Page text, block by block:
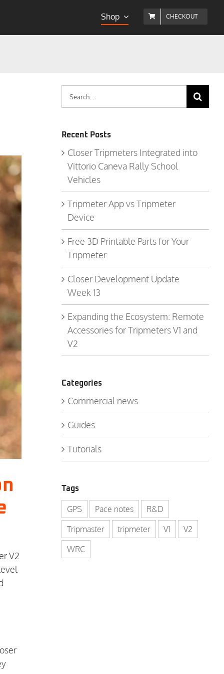
Shop CHECKOUT
V2
for:
Recent Posts
Closer Tripmeters Integrated into
Vittorio Caneva Rally School
Vehicles
Tripmeter App vs Tripmeter
Device
Free 3D Printable Parts for Your
Tripmeter
Closer Development Update
Week 13
Expanding the Ecosystem: Remote
Accessories for Tripmeters V1 and
V2
Categories
Commercial news
Guides
Tutorials
Tags
GPS Pace notes
R&D
Tripmaster
tripmeter V1
V2
WRC